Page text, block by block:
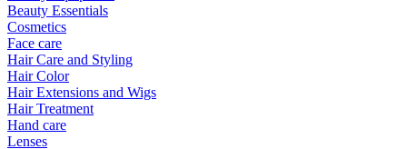
Beauty Essentials
Cosmetics
Face care
Hair Care and Styling
Hair Color
Hair Extensions and Wigs
Hair Treatment
Hand care
Lenses